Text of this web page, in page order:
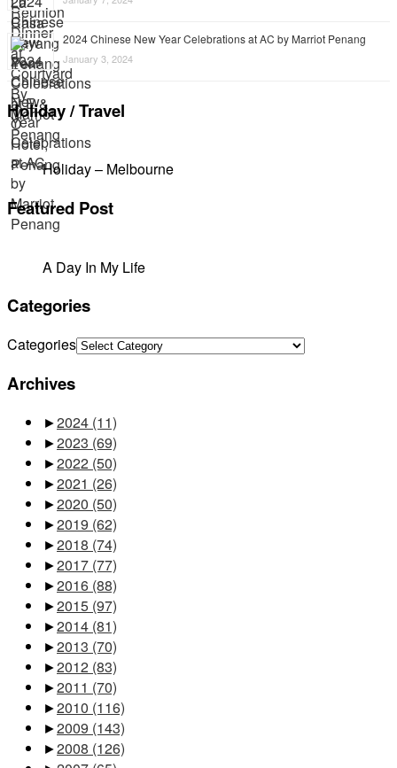
2024 Chinese New Year Celebrations at AC by Marriot Penang
January 3, 2024
Holiday / Travel
Holiday – Melbourne
Featured Post
A Day In My Life
Categories
Categories
Archives
►2024 (11)
►2023 (69)
►2022 (50)
►2021 (26)
►2020 (50)
►2019 (62)
►2018 (74)
►2017 (77)
►2016 (88)
►2015 (97)
►2014 (81)
►2013 (70)
►2012 (83)
►2011 (70)
►2010 (116)
►2009 (143)
►2008 (126)